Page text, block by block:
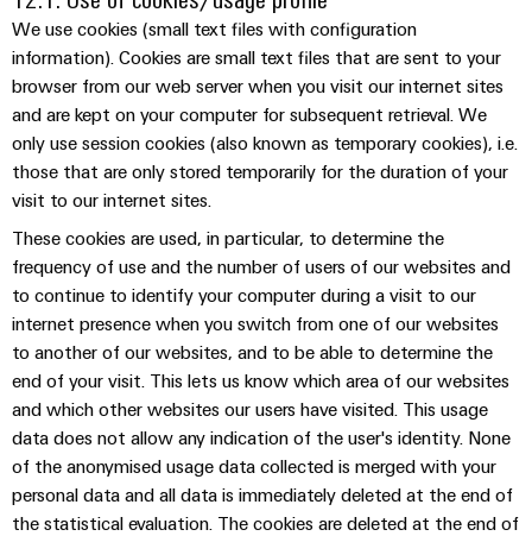
We use cookies (small text files with configuration
information). Cookies are small text files that are sent to your
browser from our web server when you visit our internet sites
and are kept on your computer for subsequent retrieval. We
only use session cookies (also known as temporary cookies), i.e.
those that are only stored temporarily for the duration of your
visit to our internet sites.
These cookies are used, in particular, to determine the
frequency of use and the number of users of our websites and
to continue to identify your computer during a visit to our
internet presence when you switch from one of our websites
to another of our websites, and to be able to determine the
end of your visit. This lets us know which area of our websites
and which other websites our users have visited. This usage
data does not allow any indication of the user's identity. None
of the anonymised usage data collected is merged with your
personal data and all data is immediately deleted at the end of
the statistical evaluation. The cookies are deleted at the end of